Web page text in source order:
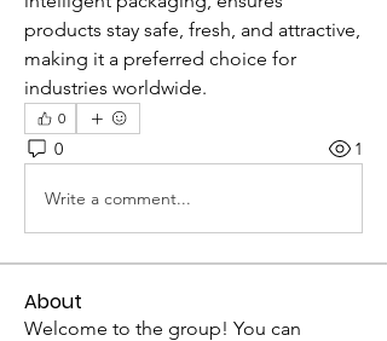
products stay safe, fresh, and attractive,
making it a preferred choice for
industries worldwide.
0
0 1
Write a comment...
About
Welcome to the group! You can